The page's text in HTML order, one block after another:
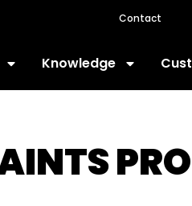
Contact
Knowledge